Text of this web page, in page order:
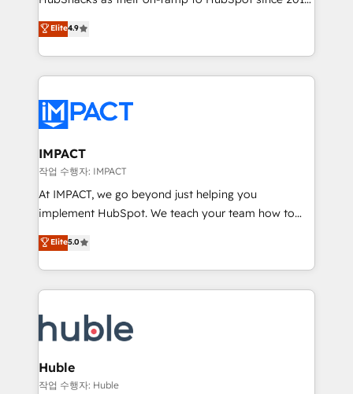
team of 100+ experts is ready for you! Driving digital
growth | www.brightdigital.com
Simple pay-as-you-go plans that accelerate value...
1️⃣ Set Up | Onboarding New or Check-fixing existing
HubSpot portals 2️⃣ Scale Up | 100% HubSpot Task
Execution... Global 24/7 ... All Experts 3️⃣ Integrate |
Slash months from your API Integration project... ⬅️
Click "Contact Business" ⬅️ to access 150+ Kickstart
Integration templates that put HubSpot in the center
of your tech stack, syncing... 🛍️ Shopify or
WooCommerce 💲 Stripe or Paypal 💰 Sage or
Netsuite 🤖 Google or Microsoft ✍️ DocuSign or
the rare Advanced "Custom Integrations"
Accreditation, securely sync data across... 🔄 any
new HubSpot portal with Advanced Website and
CRM Migrations using our in-house "HubScrub" Tool.
Elite4.9
IMPACT
작업 수행자: IMPACT
At IMPACT, we go beyond just helping you
implement HubSpot. We teach your team how to
master it. As the creators of the Endless Customers
System™ (the next evolution of They Ask, You
Answer), we’re the only HubSpot partner built
entirely around coaching and training. That means
skills, processes, and internal team you need to
attract the right buyers, close deals faster, and grow
without outside dependencies. You’ll learn how to: •
Set up, audit, and organize your HubSpot portal •
Elite5.0
Huble
작업 수행자: Huble